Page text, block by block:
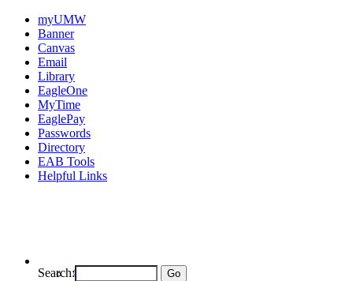
myUMW
Banner
Canvas
Email
Library
EagleOne
MyTime
EaglePay
Passwords
Directory
EAB Tools
Helpful Links
Search: